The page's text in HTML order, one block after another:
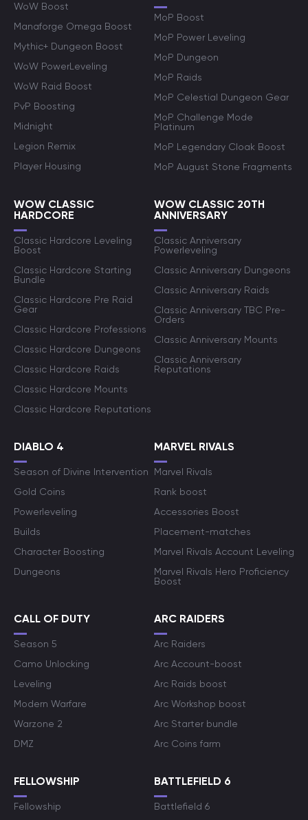
WoW Boost
Manaforge Omega Boost
Mythic+ Dungeon Boost
WoW PowerLeveling
WoW Raid Boost
PvP Boosting
Midnight
Legion Remix
Player Housing
MoP Boost
MoP Power Leveling
MoP Dungeon
MoP Raids
MoP Celestial Dungeon Gear
MoP Challenge Mode
Platinum
MoP Legendary Cloak Boost
MoP August Stone Fragments
WOW CLASSIC
HARDCORE
Classic Hardcore Leveling
Boost
Classic Hardcore Starting
Bundle
Classic Hardcore Pre Raid
Gear
Classic Hardcore Professions
Classic Hardcore Dungeons
Classic Hardcore Raids
Classic Hardcore Mounts
Classic Hardcore Reputations
WOW CLASSIC 20TH
ANNIVERSARY
Classic Anniversary
Powerleveling
Classic Anniversary Dungeons
Classic Anniversary Raids
Classic Anniversary TBC Pre-
Orders
Classic Anniversary Mounts
Classic Anniversary
Reputations
DIABLO 4
Season of Divine Intervention
Gold Coins
Powerleveling
Builds
Character Boosting
Dungeons
MARVEL RIVALS
Marvel Rivals
Rank boost
Accessories Boost
Placement-matches
Marvel Rivals Account Leveling
Marvel Rivals Hero Proficiency
Boost
CALL OF DUTY
Season 5
Camo Unlocking
Leveling
Modern Warfare
Warzone 2
DMZ
ARC RAIDERS
Arc Raiders
Arc Account-boost
Arc Raids boost
Arc Workshop boost
Arc Starter bundle
Arc Coins farm
FELLOWSHIP
Fellowship
BATTLEFIELD 6
Battlefield 6